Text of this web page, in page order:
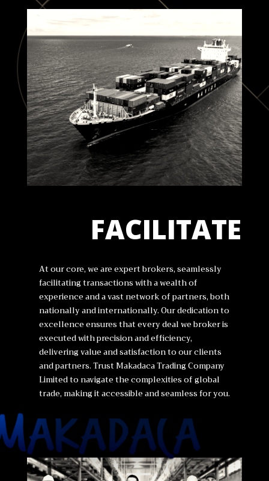
FACILITATE
At our core, we are expert brokers, seamlessly
facilitating transactions with a wealth of
experience and a vast network of partners, both
nationally and internationally. Our dedication to
excellence ensures that every deal we broker is
executed with precision and efficiency,
delivering value and satisfaction to our clients
and partners. Trust Makadaca Trading Company
Limited to navigate the complexities of global
trade, making it accessible and seamless for you.